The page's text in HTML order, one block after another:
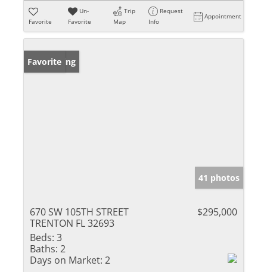
Favorite
Un-
Favorite
Trip
Map
Request
Info
Appointment
New Listing
Favorite
41 photos
670 SW 105TH STREET
TRENTON FL 32693
$295,000
Beds: 3
Baths: 2
Days on Market: 2